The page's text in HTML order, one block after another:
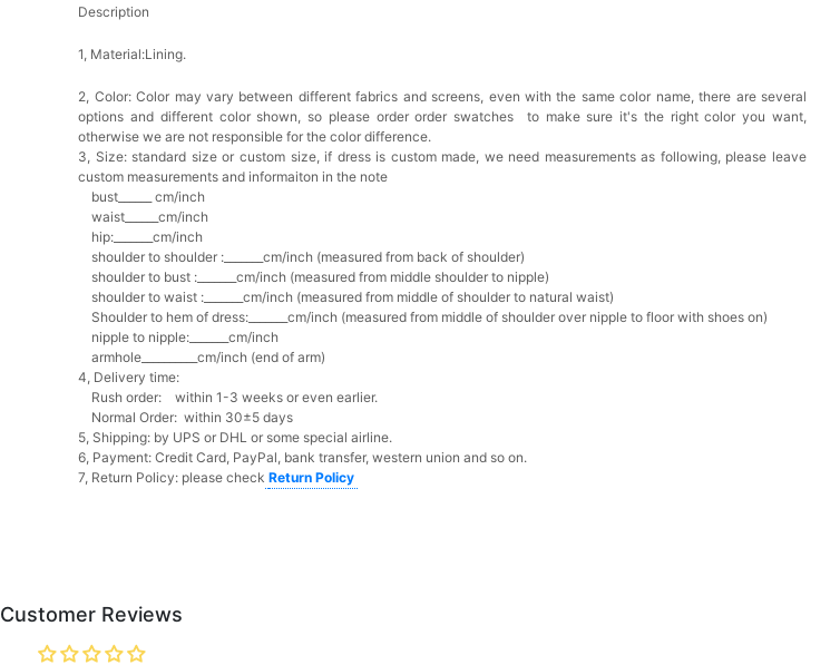
Description
1, Material:Lining.
2, Color:Color may vary between different fabrics and screens, even with the same color name, there are several
options and different color shown, so please order order swatches
to make sure it's the right color you want,
otherwise we are not responsible for the color difference.
3, Size: standard size or custom size, if dress is custom made, we need measurements as following, please leave
custom measurements and informaiton in the note
bust______ cm/inch
waist______cm/inch
hip:_______cm/inch
shoulder to shoulder :_______cm/inch (measured from back of shoulder)
shoulder to bust :_______cm/inch (measured from middle shoulder to nipple)
shoulder to waist :_______cm/inch (measured from middle of shoulder to natural waist)
Shoulder to hem of dress:_______cm/inch (measured from middle of shoulder over nipple to floor with shoes on)
nipple to nipple:_______cm/inch
armhole__________cm/inch (end of arm)
4, Delivery time:
Rush order: within 1-3 weeks or even earlier.
Normal Order: within 30±5 days
5, Shipping: by UPS or DHL or some special airline.
6, Payment: Credit Card, PayPal, bank transfer, western union and so on.
7, Return Policy: please check Return Policy
Customer Reviews